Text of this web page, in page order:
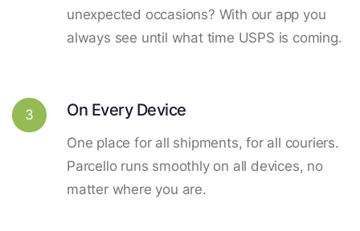
unexpected occasions? With our app you
always see until what time USPS is coming.
3 On Every Device
One place for all shipments, for all couriers.
Parcello runs smoothly on all devices, no
matter where you are.